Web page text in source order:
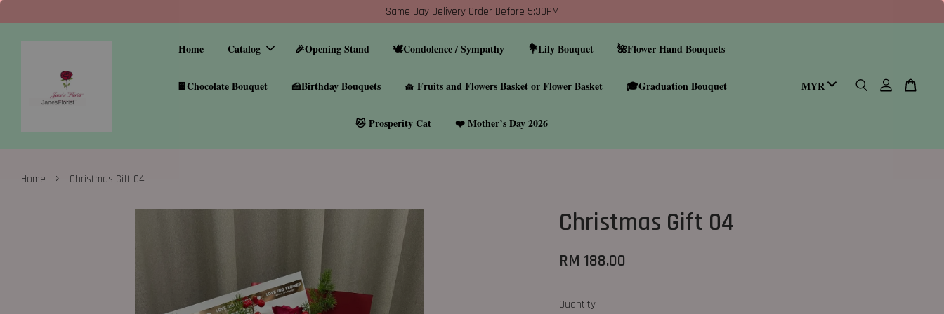
Same Day Delivery Order Before 5:30PM
Home Catalog 🎉Opening Stand 🕊️Condolence / Sympathy 💐Lily Bouquet 🌺Flower Hand Bouquets
🍫Chocolate Bouquet 🍰Birthday Bouquets 🧺 Fruits and Flowers Basket or Flower Basket 🎓Graduation Bouquet
🐱 Prosperity Cat ❤️ Mother’s Day 2026
Home › Christmas Gift 04
Christmas Gift 04
RM 188.00
Quantity